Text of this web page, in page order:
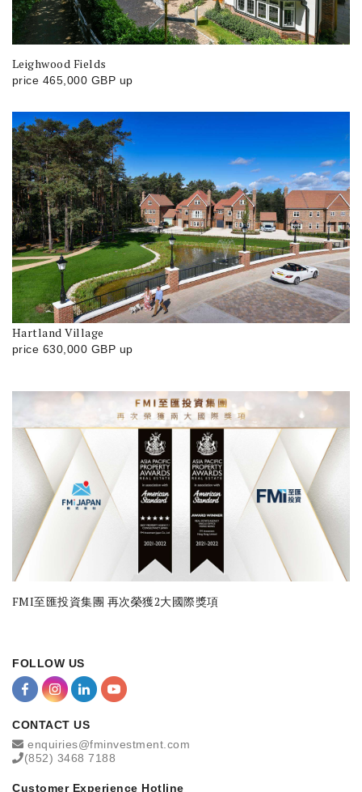
Leighwood Fields
price 465,000 GBP up
Hartland Village
price 630,000 GBP up
FMI至匯投資集團 再次榮獲2大國際獎項
FOLLOW US
CONTACT US
enquiries@fminvestment.com
(852) 3468 7188
Customer Experience Hotline